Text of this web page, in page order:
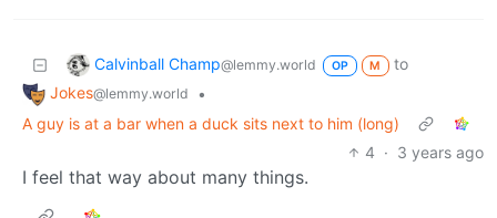
Calvinball Champ@lemmy.world OP M
to
Jokes@lemmy.world
•
A guy is at a bar when a duck sits next to him (long)
4 · 3 years ago
I feel that way about many things.